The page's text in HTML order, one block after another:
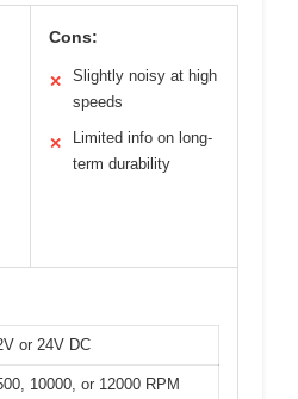
Cons:
✕
Slightly noisy at high
speeds
✕
Limited info on long-
term durability
or 24V DC
10000, or 12000 RPM